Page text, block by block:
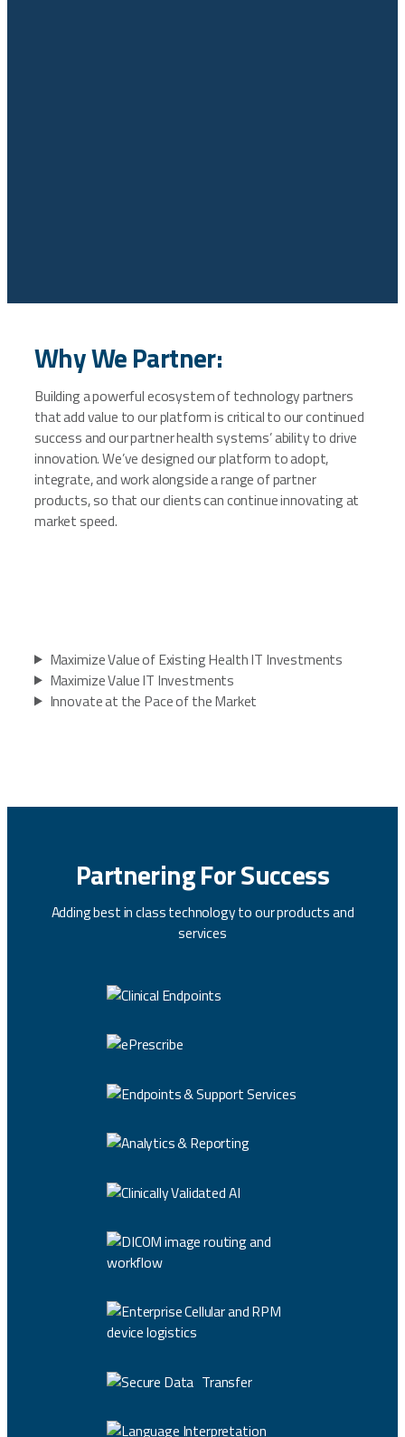
Why We Partner:
Building a powerful ecosystem of technology partners
that add value to our platform is critical to our continued
success and our partner health systems’ ability to drive
innovation. We’ve designed our platform to adopt,
integrate, and work alongside a range of partner
products, so that our clients can continue innovating at
market speed.
Maximize Value of Existing Health IT Investments
Maximize Value IT Investments
Innovate at the Pace of the Market
Partnering For Success
Adding best in class technology to our products and
services